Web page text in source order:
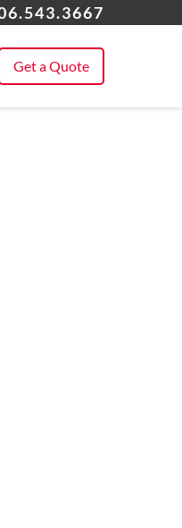
Get a Quote